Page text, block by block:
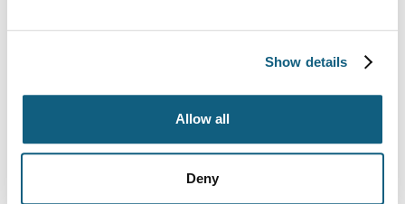
Show details
Allow all
Deny
contents of the box. Also, write the word fragile all
handle the contents with care.
For specialtypacking materialsincluding bike boxes
contact Wheaton World Wide
Moving